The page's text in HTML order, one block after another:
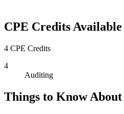
CPE Credits Available
4 CPE Credits
4
Auditing
Things to Know